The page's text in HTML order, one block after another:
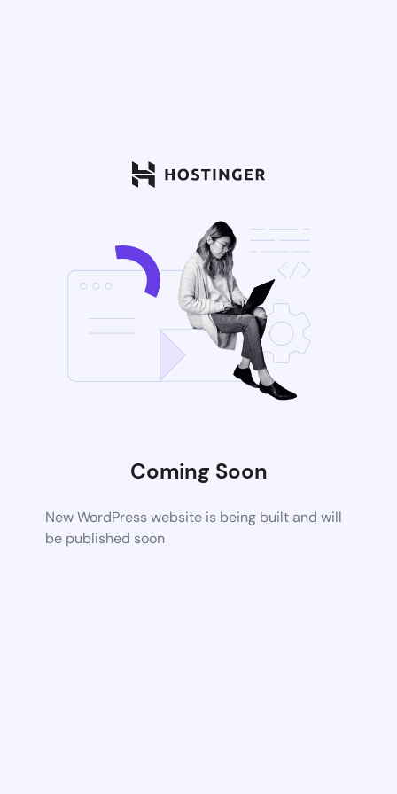
Coming Soon
New WordPress website is being built and will
be published soon